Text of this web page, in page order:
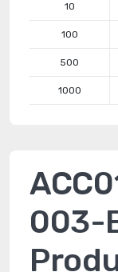
10
100
500
1000
003-